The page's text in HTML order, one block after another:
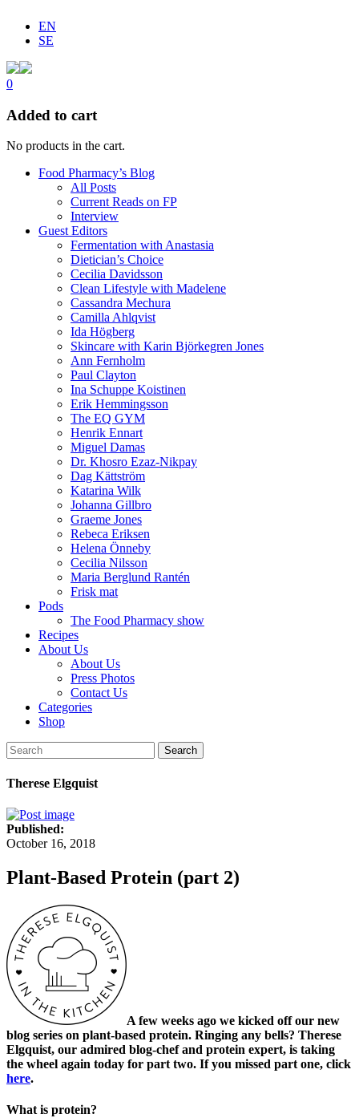
EN
SE
0
Added to cart
No products in the cart.
Food Pharmacy’s Blog
All Posts
Current Reads on FP
Interview
Guest Editors
Fermentation with Anastasia
Dietician’s Choice
Cecilia Davidsson
Clean Lifestyle with Madelene
Cassandra Mechura
Camilla Ahlqvist
Ida Högberg
Skincare with Karin Björkegren Jones
Ann Fernholm
Paul Clayton
Ina Schuppe Koistinen
Erik Hemmingsson
The EQ GYM
Henrik Ennart
Miguel Damas
Dr. Khosro Ezaz-Nikpay
Dag Kättström
Katarina Wilk
Johanna Gillbro
Graeme Jones
Rebeca Eriksen
Helena Önneby
Cecilia Nilsson
Maria Berglund Rantén
Frisk mat
Pods
The Food Pharmacy show
Recipes
About Us
About Us
Press Photos
Contact Us
Categories
Shop
Search
Therese Elgquist
Published:
October 16, 2018
Plant-Based Protein (part 2)
A few weeks ago we kicked off our new
blog series on plant-based protein. Ringing any bells? Therese
Elgquist, our admired blog-chef and protein expert, is taking
the wheel again today for part two. If you missed part one, click
here.
What is protein?